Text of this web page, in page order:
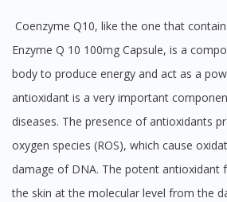
Coenzyme Q10, like the one that contains in 21st Century Co-
Enzyme Q 10 100mg Capsule, is a
body to produce energy and act as a
antioxidant is a very important
diseases. The presence of antioxidants
oxygen species (ROS), which cause
damage of DNA. The potent antioxidant
the skin at the molecular level from the